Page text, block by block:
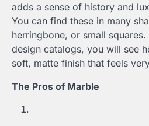
adds a sense of history and
You can find these in many
herringbone, or small
design catalogs, you will see
soft, matte finish that feels
The Pros of Marble